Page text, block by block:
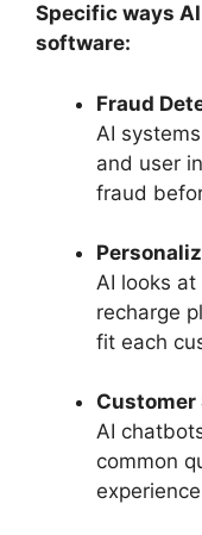
Specific ways
software:
Fraud
AI
and user
fraud
AI looks
recharge
fit each
Customer
AI
common